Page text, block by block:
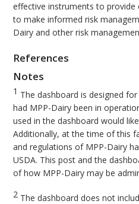
effective instruments to
to make informed risk
Dairy and other risk
References
Notes
1 The dashboard is designed
had MPP-Dairy been in
used in the dashboard would
Additionally, at the time of this
and regulations of MPP-Dairy
USDA. This post and the
of how MPP-Dairy may be
2 The dashboard does not